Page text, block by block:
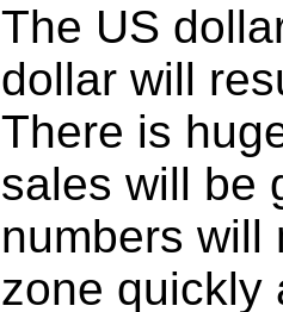
The US
dollar will
There is
sales will be
numbers will
zone quickly